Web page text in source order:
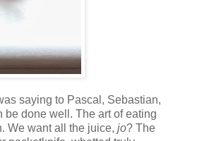
saying to Pascal, Sebastian,
be done well. The art of eating
We want all the juice, jo? The